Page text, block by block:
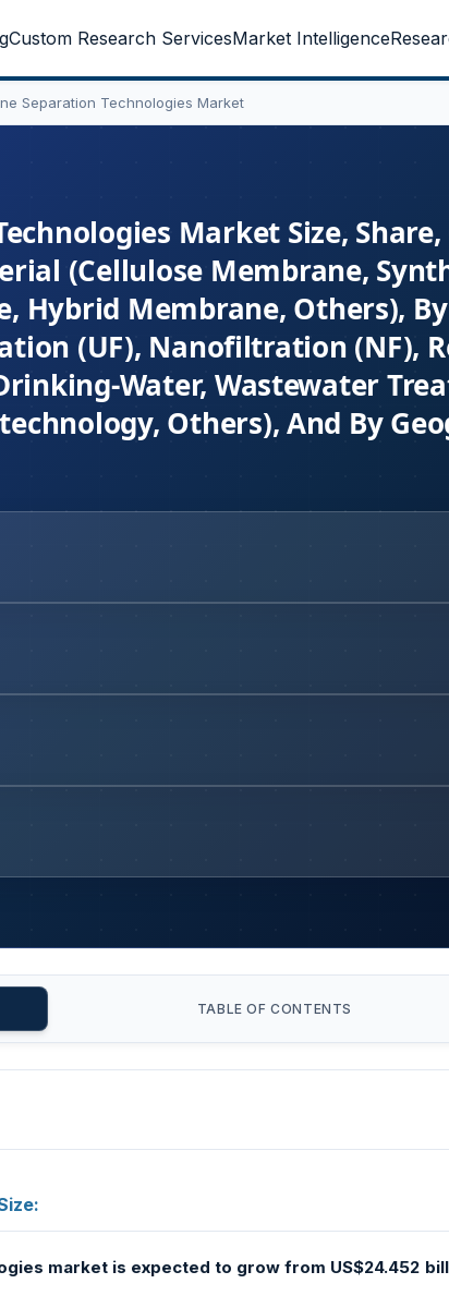
Custom Research ServicesMarket Intelligence
Separation Technologies Market
Market Size,
(Cellulose Membrane,
Hybrid Membrane, Others), By
(UF), Nanofiltration (NF),
Water, Wastewater
Others), And By
TABLE OF CONTENTS
market is expected to grow from US$24.452